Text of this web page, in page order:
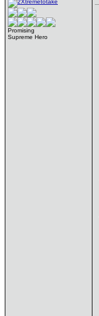
Promising
Supreme Hero